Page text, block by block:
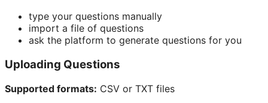
type your questions manually
import a file of questions
ask the platform to generate questions for you
Uploading Questions
Supported formats: CSV or TXT files